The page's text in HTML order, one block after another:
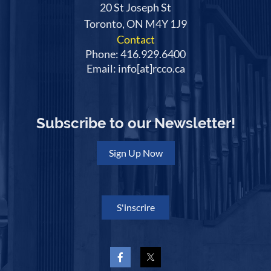
20 St Joseph St
Toronto, ON M4Y 1J9
Contact
Phone: 416.929.6400
Email: info[at]rcco.ca
Subscribe to our Newsletter!
Sign Up Now
S'inscrire